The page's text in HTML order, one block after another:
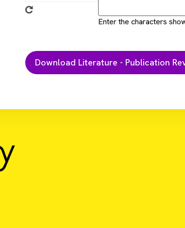
Enter the characters
cardiovascular research addressed with HTRF